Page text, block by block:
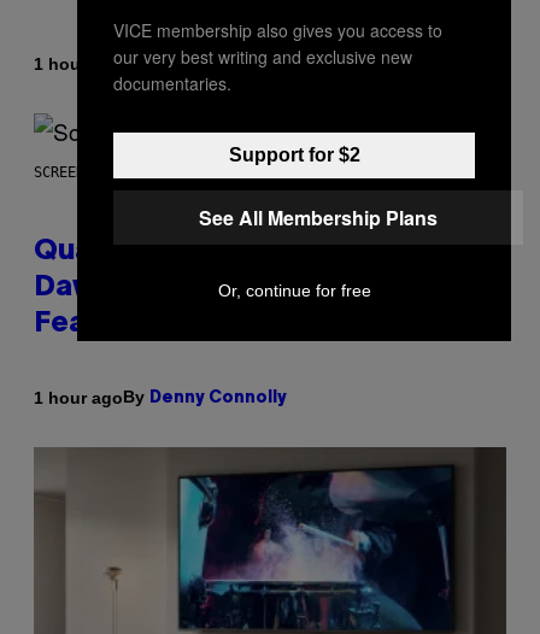
1 hour agoByStephen Andrew Galiher
SCREENSHOT: MACHINEGAMES/ID SOFTWARE
Quake Returns With Surprise
Dawn of the Machine Update
Featuring 19 New Maps
1 hour agoBy Denny Connolly
VICE membership also gives you access to
our very best writing and exclusive new
documentaries.
Support for $2
See All Membership Plans
Or, continue for free